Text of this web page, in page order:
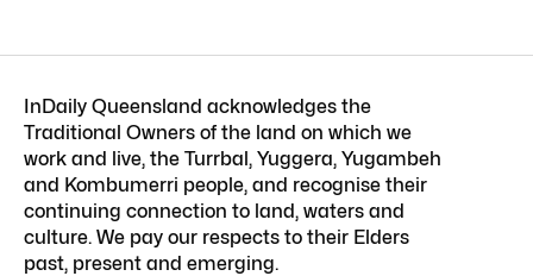
InDaily Queensland acknowledges the
Traditional Owners of the land on which we
work and live, the Turrbal, Yuggera, Yugambeh
and Kombumerri people, and recognise their
continuing connection to land, waters and
culture. We pay our respects to their Elders
past, present and emerging.